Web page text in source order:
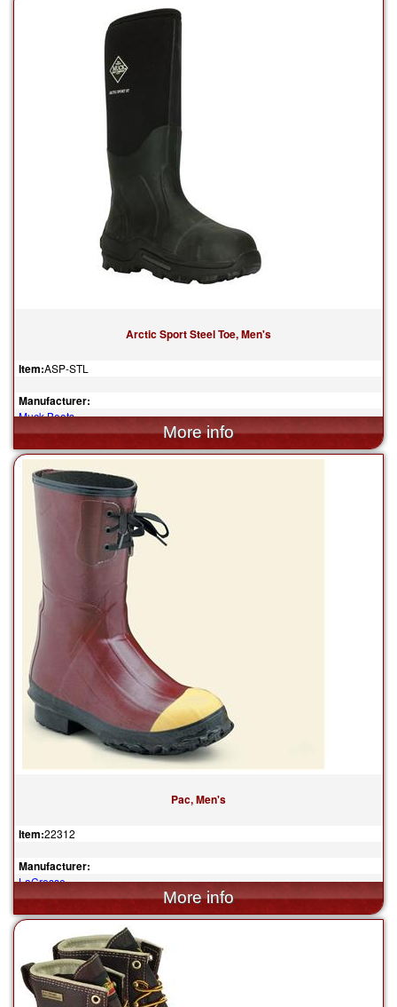
Arctic Sport Steel Toe, Men's
Item:ASP-STL
Manufacturer:
Muck Boots
$190.00
Pac, Men's
Item:22312
Manufacturer:
LaCrosse
$149.95